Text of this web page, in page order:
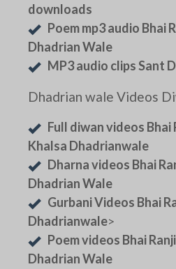
downloads
Poem mp3 audio Bhai
Dhadrian Wale
MP3 audio clips Sant
Dhadrian wale Videos
Full diwan videos Bhai
Khalsa Dhadrianwale
Dharna videos Bhai
Dhadrian Wale
Gurbani Videos Bhai
Dhadrianwale>
Poem videos Bhai
Dhadrian Wale